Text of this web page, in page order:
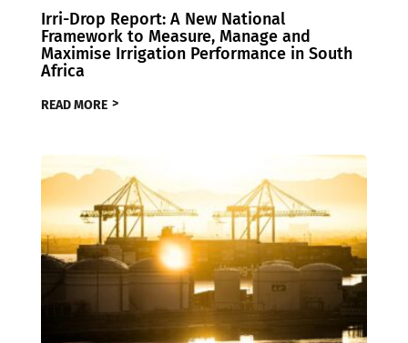
Irri-Drop Report: A New National
Framework to Measure, Manage and
Maximise Irrigation Performance in South
Africa
READ MORE